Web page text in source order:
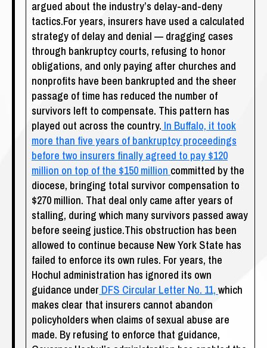
argued about the industry’s delay-and-deny
tactics.For years, insurers have used a calculated
strategy of delay and denial — dragging cases
through bankruptcy courts, refusing to honor
obligations, and only paying after churches and
nonprofits have been bankrupted and the sheer
passage of time has reduced the number of
survivors left to compensate. This pattern has
played out across the country. In Buffalo, it took
more than five years of bankruptcy proceedings
before two insurers finally agreed to pay $120
million on top of the $150 million committed by the
diocese, bringing total survivor compensation to
$270 million. That deal only came after years of
stalling, during which many survivors passed away
before seeing justice.This obstruction has been
allowed to continue because New York State has
failed to enforce its own rules. For years, the
Hochul administration has ignored its own
guidance under DFS Circular Letter No. 11, which
makes clear that insurers cannot abandon
policyholders when claims of sexual abuse are
made. By refusing to enforce that guidance,